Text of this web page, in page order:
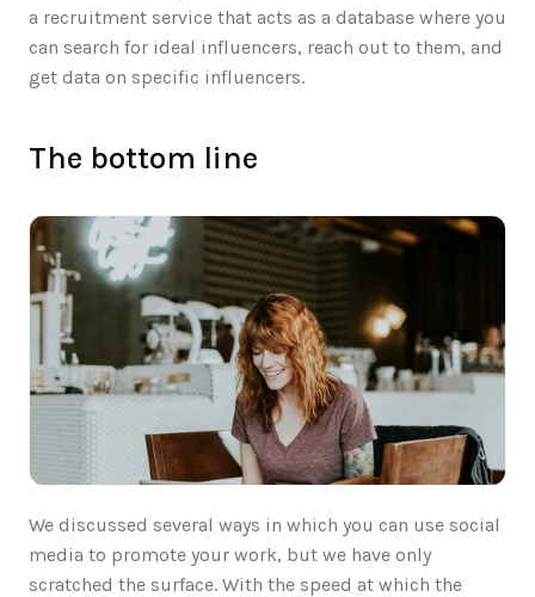
a recruitment service that acts as a database where you
can search for ideal influencers, reach out to them, and
get data on specific influencers.
The bottom line
We discussed several ways in which you can use social
media to promote your work, but we have only
scratched the surface. With the speed at which the